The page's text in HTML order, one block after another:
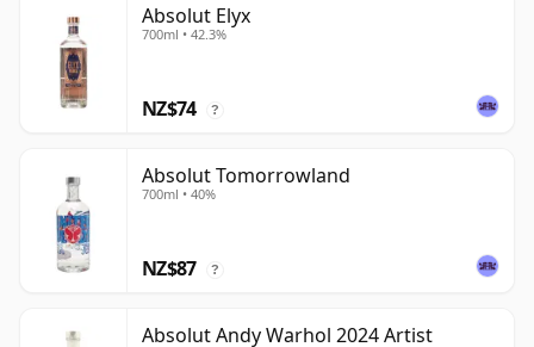
Absolut Elyx
700ml • 42.3%
NZ$74 ?
Absolut Tomorrowland
700ml • 40%
NZ$87 ?
Absolut Andy Warhol 2024 Artist